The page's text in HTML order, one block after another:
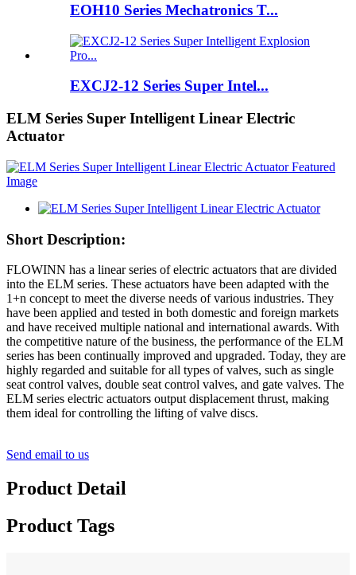
EOH10 Series Mechatronics T...
EXCJ2-12 Series Super Intel...
ELM Series Super Intelligent Linear Electric
Actuator
Short Description:
FLOWINN has a linear series of electric actuators that are divided
into the ELM series. These actuators have been adapted with the
1+n concept to meet the diverse needs of various industries. They
have been applied and tested in both domestic and foreign markets
and have received multiple national and international awards. With
the competitive nature of the business, the performance of the ELM
series has been continually improved and upgraded. Today, they are
highly regarded and suitable for all types of valves, such as single
seat control valves, double seat control valves, and gate valves. The
ELM series electric actuators output displacement thrust, making
them ideal for controlling the lifting of valve discs.
Send email to us
Product Detail
Product Tags